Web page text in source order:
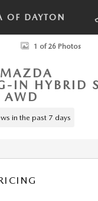
OF DAYTON
Plug-In Hybrid SC
1 of 26 Photos
IN HYBRID
AWD
in the past 7 days